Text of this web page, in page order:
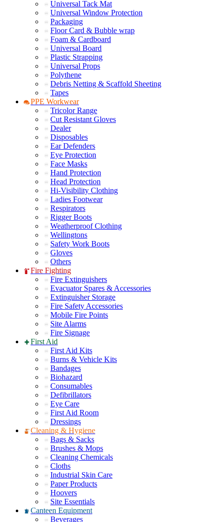
Universal Tack Mat
Universal Window Protection
Packaging
Floor Card & Bubble wrap
Foam & Cardboard
Universal Board
Plastic Strapping
Universal Props
Polythene
Debris Netting & Scaffold Sheeting
Tapes
PPE Workwear
Tricolor Range
Cut Resistant Gloves
Dealer
Disposables
Ear Defenders
Eye Protection
Face Masks
Hand Protection
Head Protection
Hi-Visibility Clothing
Ladies Footwear
Respirators
Rigger Boots
Weatherproof Clothing
Wellingtons
Safety Work Boots
Gloves
Others
Fire Fighting
Fire Extinguishers
Evacuator Spares & Accessories
Extinguisher Storage
Fire Safety Accessories
Mobile Fire Points
Site Alarms
Fire Signage
First Aid
First Aid Kits
Burns & Vehicle Kits
Bandages
Biohazard
Consumables
Defibrillators
Eye Care
First Aid Room
Dressings
Cleaning & Hygiene
Bags & Sacks
Brushes & Mops
Cleaning Chemicals
Cloths
Industrial Skin Care
Paper Products
Hoovers
Site Essentials
Canteen Equipment
Beverages